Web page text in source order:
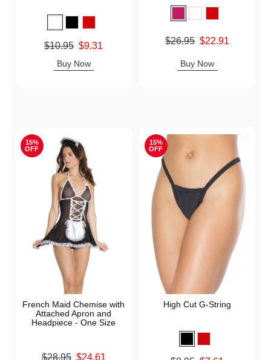
Original price was
$10.95 $9.31
Buy Now
Original price was
$26.95 $22.91
Buy Now
15%
OFF
French Maid Chemise with
Attached Apron and
Headpiece - One Size
Original price was
$28.95 $24.61
15%
OFF
High Cut G-String